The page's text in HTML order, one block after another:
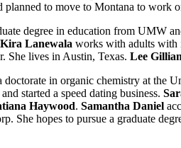
to move to Montana to work
degree in education from UMW
Kira Lanewala works with adults with
She lives in Austin, Texas. Lee
doctorate in organic chemistry at the
started a speed dating business.
Haywood. Samantha Daniel
She hopes to pursue a graduate